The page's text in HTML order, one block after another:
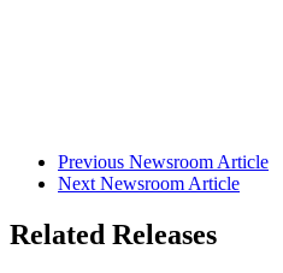
Previous Newsroom Article
Next Newsroom Article
Related Releases